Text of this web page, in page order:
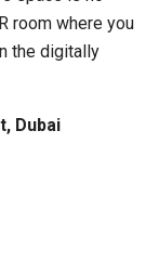
room where you
the digitally
Dubai